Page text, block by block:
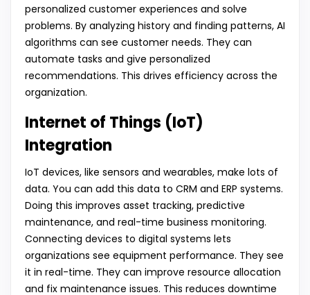
personalized customer experiences and solve
problems. By analyzing history and finding patterns, AI
algorithms can see customer needs. They can
automate tasks and give personalized
recommendations. This drives efficiency across the
organization.
Internet of Things (IoT)
Integration
IoT devices, like sensors and wearables, make lots of
data. You can add this data to CRM and ERP systems.
Doing this improves asset tracking, predictive
maintenance, and real-time business monitoring.
Connecting devices to digital systems lets
organizations see equipment performance. They see
it in real-time. They can improve resource allocation
and fix maintenance issues. This reduces downtime